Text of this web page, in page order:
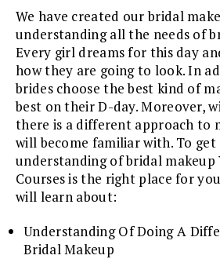
We have created our bridal
understanding all the needs of
Every girl dreams for this day
how they are going to look. In
brides choose the best kind of
best on their D-day. Moreover,
there is a different approach to
will become familiar with. To
understanding of bridal makeup
Courses is the right place for
will learn about:
Understanding Of Doing A
Bridal Makeup